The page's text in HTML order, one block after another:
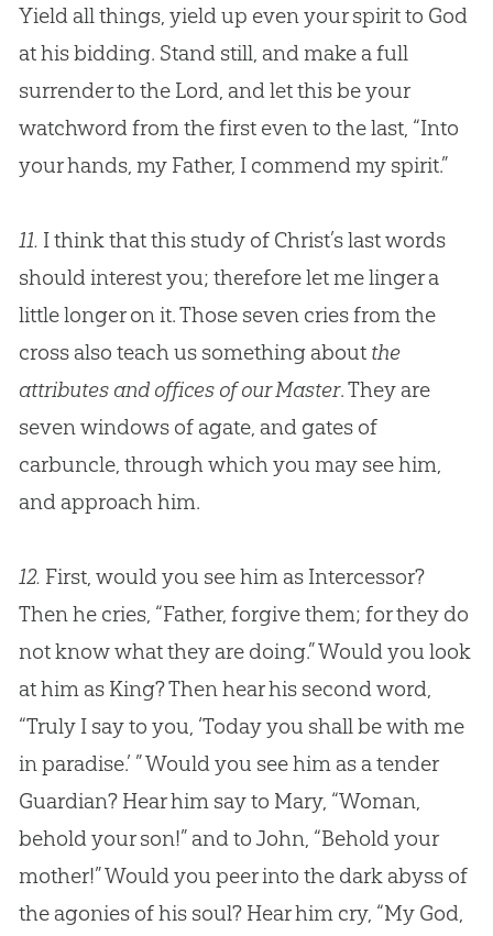
Yield all things, yield up even your spirit to God
at his bidding. Stand still, and make a full
surrender to the Lord, and let this be your
watchword from the first even to the last, “Into
your hands, my Father, I commend my spirit.”
11. I think that this study of Christ’s last words
should interest you; therefore let me linger a
little longer on it. Those seven cries from the
cross also teach us something about the
attributes and offices of our Master. They are
seven windows of agate, and gates of
carbuncle, through which you may see him,
and approach him.
12. First, would you see him as Intercessor?
Then he cries, “Father, forgive them; for they do
not know what they are doing.” Would you look
at him as King? Then hear his second word,
“Truly I say to you, ‘Today you shall be with me
in paradise.’ ” Would you see him as a tender
Guardian? Hear him say to Mary, “Woman,
behold your son!” and to John, “Behold your
mother!” Would you peer into the dark abyss of
the agonies of his soul? Hear him cry, “My God,